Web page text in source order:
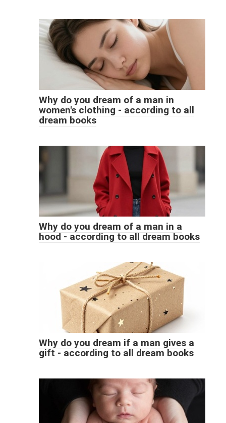
Why do you dream of a man in
women's clothing - according to all
dream books
Why do you dream of a man in a
hood - according to all dream books
Why do you dream if a man gives a
gift - according to all dream books